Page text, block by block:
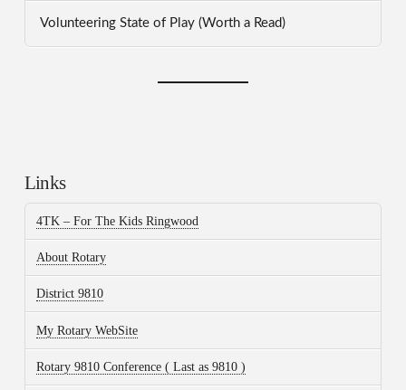
Volunteering State of Play (Worth a Read)
Links
4TK – For The Kids Ringwood
About Rotary
District 9810
My Rotary WebSite
Rotary 9810 Conference ( Last as 9810 )